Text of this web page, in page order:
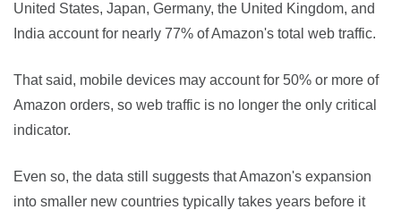
United States, Japan, Germany, the United Kingdom, and
India account for nearly 77% of Amazon's total web traffic.
That said, mobile devices may account for 50% or more of
Amazon orders, so web traffic is no longer the only critical
indicator.
Even so, the data still suggests that Amazon's expansion
into smaller new countries typically takes years before it